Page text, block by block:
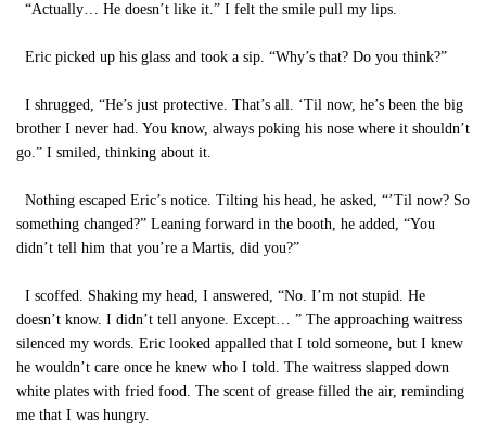
“Actually… He doesn’t like it.” I felt the smile pull my lips.
Eric picked up his glass and took a sip. “Why’s that? Do you think?”
I shrugged, “He’s just protective. That’s all. ‘Til now, he’s been the big
brother I never had. You know, always poking his nose where it shouldn’t
go.” I smiled, thinking about it.
Nothing escaped Eric’s notice. Tilting his head, he asked, “’Til now? So
something changed?” Leaning forward in the booth, he added, “You
didn’t tell him that you’re a Martis, did you?”
I scoffed. Shaking my head, I answered, “No. I’m not stupid. He
doesn’t know. I didn’t tell anyone. Except… ” The approaching waitress
silenced my words. Eric looked appalled that I told someone, but I knew
he wouldn’t care once he knew who I told. The waitress slapped down
white plates with fried food. The scent of grease filled the air, reminding
me that I was hungry.